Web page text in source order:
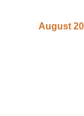
August